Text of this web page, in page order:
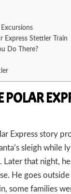
Express Stettler Train
Do There?
Express story
sleigh while
Later that night,
He goes
some families